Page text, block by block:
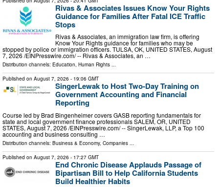
Rivas & Associates Issues Know Your Rights
Guidance for Families After Fatal ICE Traffic
Stops
Rivas & Associates, an immigration law firm, is offering
Know Your Rights guidance for families who may be
stopped by police or immigration officers. TULSA, OK, UNITED STATES, August
7, 2026 /⁨EINPresswire.com⁩/ -- Rivas & Associates, an …
Distribution channels: Education, Human Rights ...
Published on August 7, 2026 - 19:06 GMT
SingerLewak to Host Two-Day Training on
Government Accounting and Financial
Reporting
Course led by Brad Bingenheimer covers GASB reporting fundamentals for
state and local government finance professionals SALEM, OR, UNITED
STATES, August 7, 2026 /⁨EINPresswire.com⁩/ -- SingerLewak, LLP, a Top 100
accounting and business consulting …
Distribution channels: Business & Economy, Companies ...
Published on August 7, 2026 - 17:27 GMT
End Chronic Disease Applauds Passage of
Bipartisan Bill to Help California Students
Build Healthier Habits